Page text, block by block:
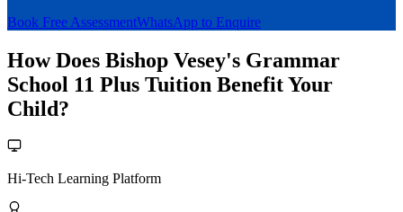
Book Free AssessmentWhatsApp to Enquire
How Does Bishop Vesey's Grammar
School 11 Plus Tuition Benefit Your
Child?
Hi-Tech Learning Platform